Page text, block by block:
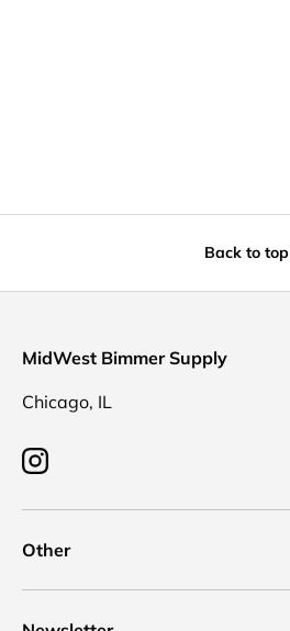
Back to top
MidWest Bimmer Supply
Chicago, IL
Instagram
Other